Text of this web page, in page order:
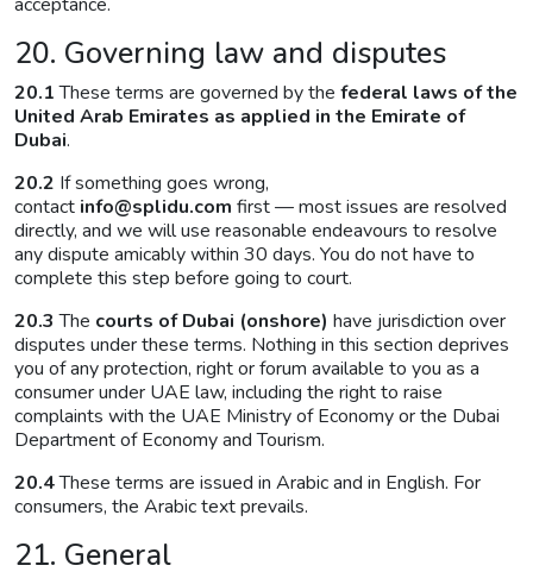
acceptance.
20. Governing law and disputes
20.1These terms are governed by the federal laws of the
United Arab Emirates as applied in the Emirate of
Dubai.
20.2 If something goes wrong,
contact info@splidu.com first — most issues are resolved
directly, and we will use reasonable endeavours to resolve
any dispute amicably within 30 days. You do not have to
complete this step before going to court.
20.3 The courts of Dubai (onshore) have jurisdiction over
disputes under these terms. Nothing in this section deprives
you of any protection, right or forum available to you as a
consumer under UAE law, including the right to raise
complaints with the UAE Ministry of Economy or the Dubai
Department of Economy and Tourism.
20.4These terms are issued in Arabic and in English. For
consumers, the Arabic text prevails.
21. General